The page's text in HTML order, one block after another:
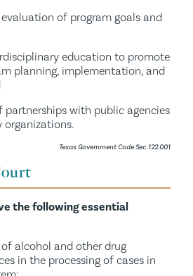
of program goals and
education to promote
planning, implementation, and
partnerships with public agencies
Texas Government Code Sec. 122.001
the following essential
alcohol and other drug
in the processing of cases in